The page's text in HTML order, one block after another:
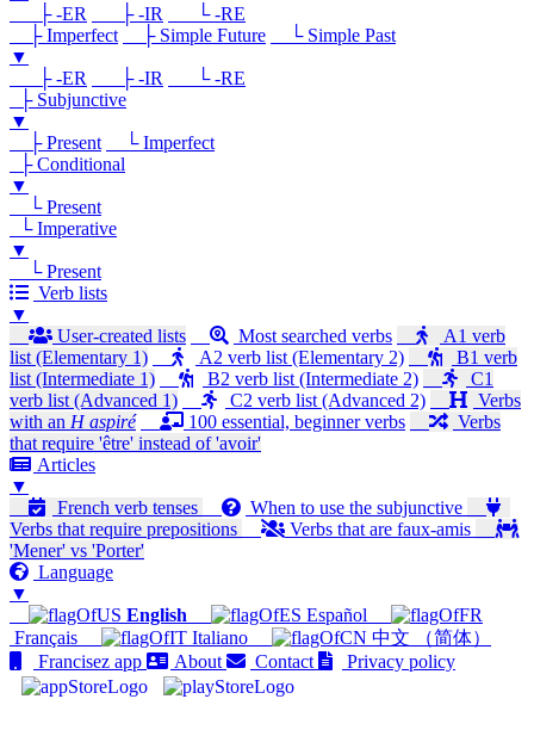
├ -ER
├ -IR
└ -RE
├ Imperfect
├ Simple Future
└ Simple Past
▼
├ -ER
├ -IR
└ -RE
├ Subjunctive
▼
├ Present
└ Imperfect
├ Conditional
▼
└ Present
└ Imperative
▼
└ Present
Verb lists
▼
User-created lists
Most searched verbs
A1 verb
list (Elementary 1)
A2 verb list (Elementary 2)
B1 verb
list (Intermediate 1)
B2 verb list (Intermediate 2)
C1
verb list (Advanced 1)
C2 verb list (Advanced 2)
Verbs
with an H aspiré 100 essential, beginner verbs
Verbs
that require 'être' instead of 'avoir'
Articles
▼
French verb tenses
When to use the subjunctive
Verbs that require prepositions
Verbs that are faux-amis
'Mener' vs 'Porter'
Language
▼
English
Español
Français
Italiano
中文 （简体）
Francisez app
About Contact Privacy policy